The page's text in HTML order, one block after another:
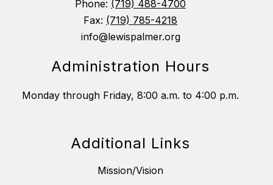
Phone: (719) 488-4700
Fax: (719) 785-4218
info@lewispalmer.org
Administration Hours
Monday through Friday, 8:00 a.m. to 4:00 p.m.
Additional Links
Mission/Vision